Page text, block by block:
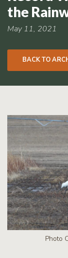
Sign-
Program
Sign-up
Signup
the
May 11, 2021
BACK TO
Photo